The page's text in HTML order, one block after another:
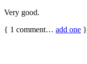
Very good.
{ 1 comment… add one }